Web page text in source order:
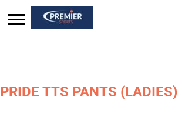
PRIDE TTS PANTS (LADIES)